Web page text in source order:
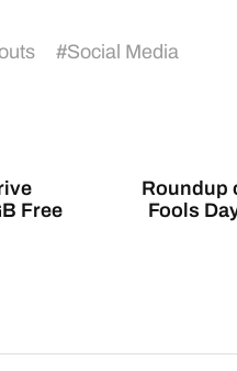
#Social Media
Free
Roundup
Fools